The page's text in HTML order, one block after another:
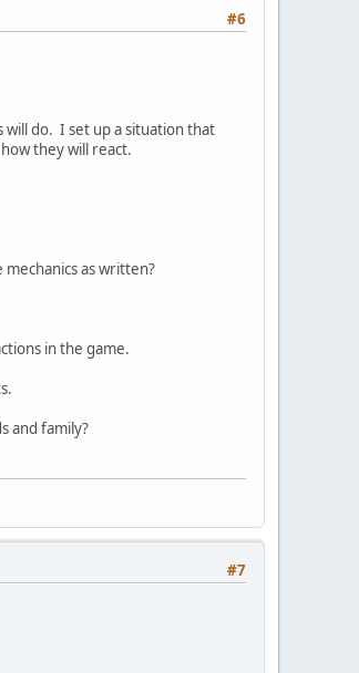
#6
will do. I set up a situation that
they will react.
as written?
in the game.
and family?
#7